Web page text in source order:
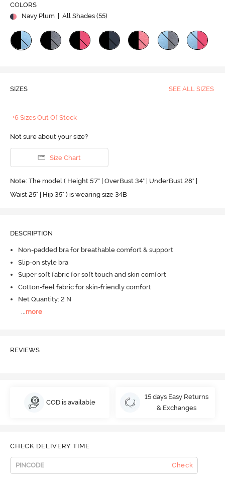
COLORS
Navy Plum
| All Shades (55)
SIZES SEE ALL SIZES
+6 Sizes Out Of Stock
Not sure about your size?
Size Chart
Note: The model ( Height 5'7'' | OverBust 34" | UnderBust 28" |
Waist 25" | Hip 35" ) is wearing size 34B
DESCRIPTION
Non-padded bra for breathable comfort & support
Slip-on style bra
Super soft fabric for soft touch and skin comfort
Cotton-feel fabric for skin-friendly comfort
Net Quantity: 2 N
more
REVIEWS
COD is available
15 days Easy Returns
& Exchanges
CHECK DELIVERY TIME
Check